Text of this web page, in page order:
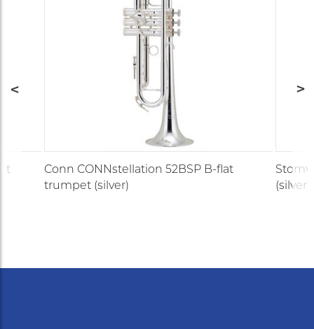
Conn CONNstellation 52BSP B-flat
trumpet (silver)
(silver)